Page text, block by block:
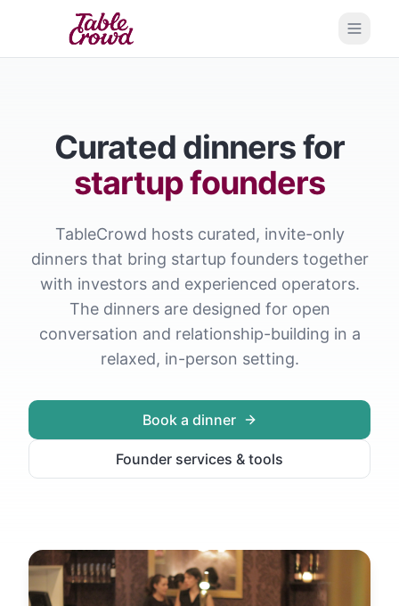
Open
Curated dinners for
startup founders
TableCrowd hosts curated, invite-only
dinners that bring startup founders together
with investors and experienced operators.
The dinners are designed for open
conversation and relationship-building in a
relaxed, in-person setting.
Book a dinner
Founder services & tools